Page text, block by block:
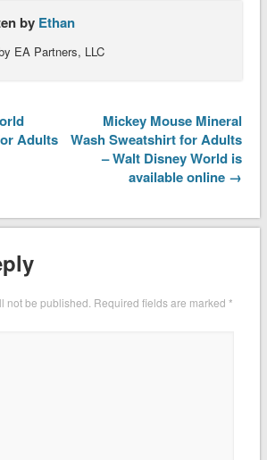
by Ethan
EA Partners, LLC
Adults
Mickey Mouse Mineral
Wash Sweatshirt for Adults
– Walt Disney World is
available online →
not be published. Required fields are marked *